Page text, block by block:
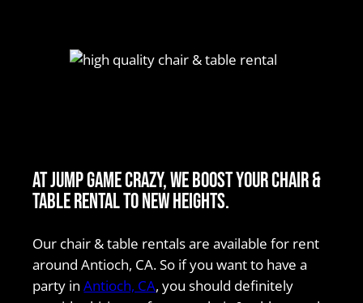
At Jump Game Crazy, we boost your chair &
table rental to new heights.
Our chair & table rentals are available for rent
around Antioch, CA. So if you want to have a
party inAntioch, CA, you should definitely